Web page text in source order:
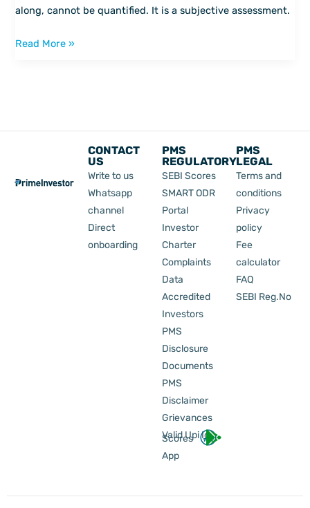
along, cannot be quantified. It is a subjective assessment.
Read More »
CONTACT
US
Write to us
Whatsapp
channel
Direct
onboarding
PMS
REGULATORY
SEBI Scores
SMART ODR
Portal
Investor
Charter
Complaints
Data
Accredited
Investors
PMS
Disclosure
Documents
PMS
Disclaimer
Grievances
Valid Upi Id
Scores
App
PMS
LEGAL
Terms and
conditions
Privacy
policy
Fee
calculator
FAQ
SEBI Reg.No